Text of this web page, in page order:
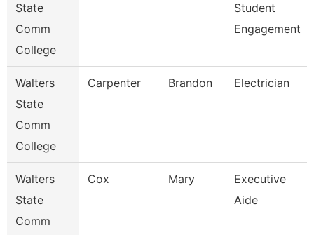
State
Comm
College
Student
Engagement
Walters
State
Comm
College
Carpenter Brandon Electrician
Walters
State
Comm
Cox Mary
Executive
Aide